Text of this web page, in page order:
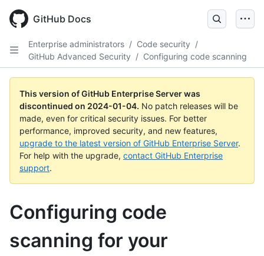
main
GitHub Docs
Enterprise administrators / Code security /
GitHub Advanced Security / Configuring code scanning
This version of GitHub Enterprise Server was
discontinued on 2024-01-04. No patch releases will be
made, even for critical security issues. For better
performance, improved security, and new features,
upgrade to the latest version of GitHub Enterprise Server.
For help with the upgrade, contact GitHub Enterprise
support.
Configuring code
scanning for your